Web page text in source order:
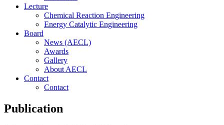
Lecture
Chemical Reaction Engineering
Energy Catalytic Engineering
Board
News (AECL)
Awards
Gallery
About AECL
Contact
Contact
Publication